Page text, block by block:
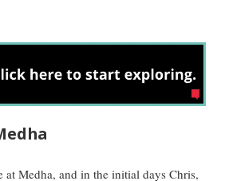
at Medha, and in the initial days Chris,